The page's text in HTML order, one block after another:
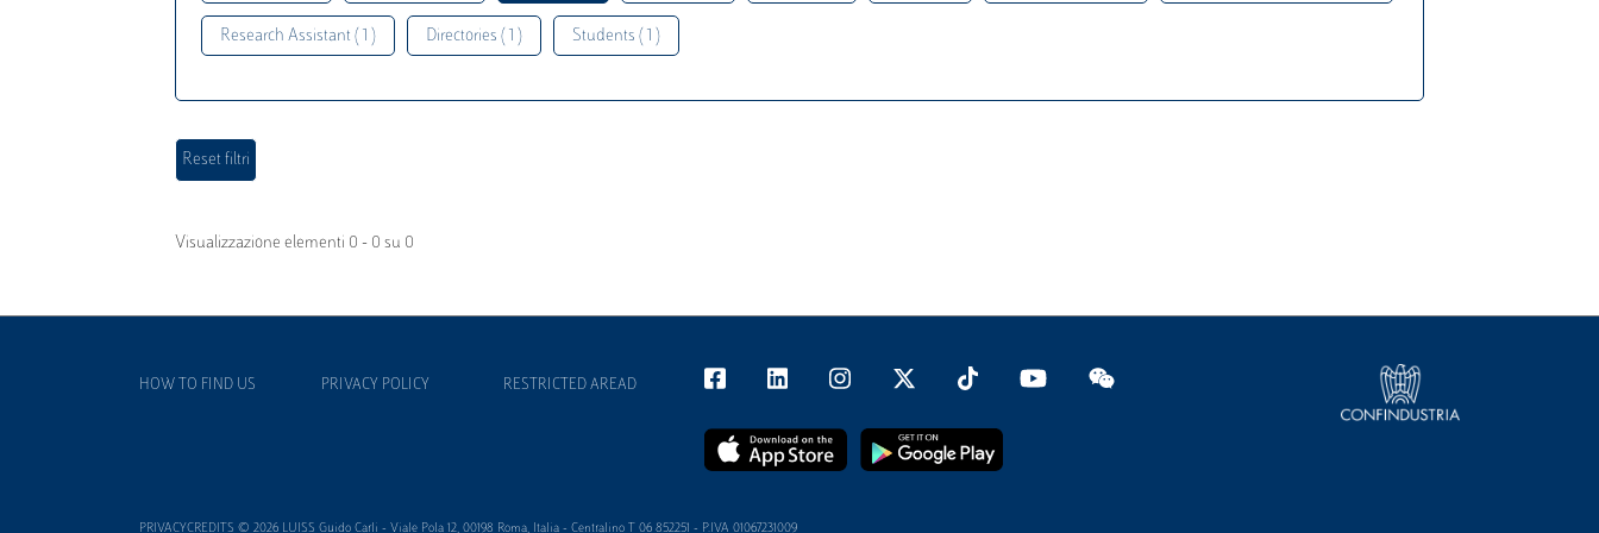
Research Assistant ( 1 ) Directories ( 1 ) Students ( 1 )
Visualizzazione elementi 0 - 0 su 0
HOW TO FIND US PRIVACY POLICY RESTRICTED AREAD
PRIVACYCREDITS © 2026 LUISS Guido Carli - Viale Pola 12, 00198 Roma, Italia - Centralino T 06 852251 - P.IVA 01067231009